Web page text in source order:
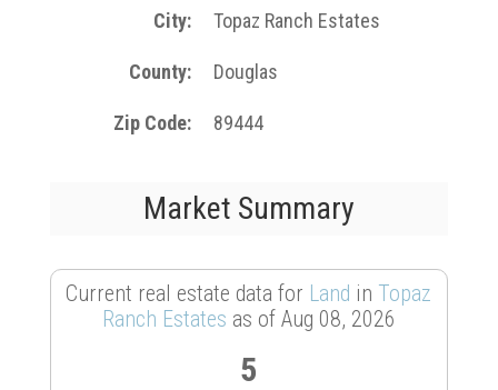
City Topaz Ranch Estates
County Douglas
Zip Code 89444
Market Summary
Current real estate data for Land in Topaz
Ranch Estates as of Aug 08, 2026
5